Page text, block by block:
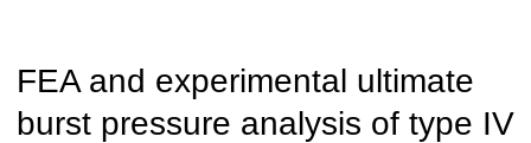
FEA and experimental ultimate
burst pressure analysis of type IV